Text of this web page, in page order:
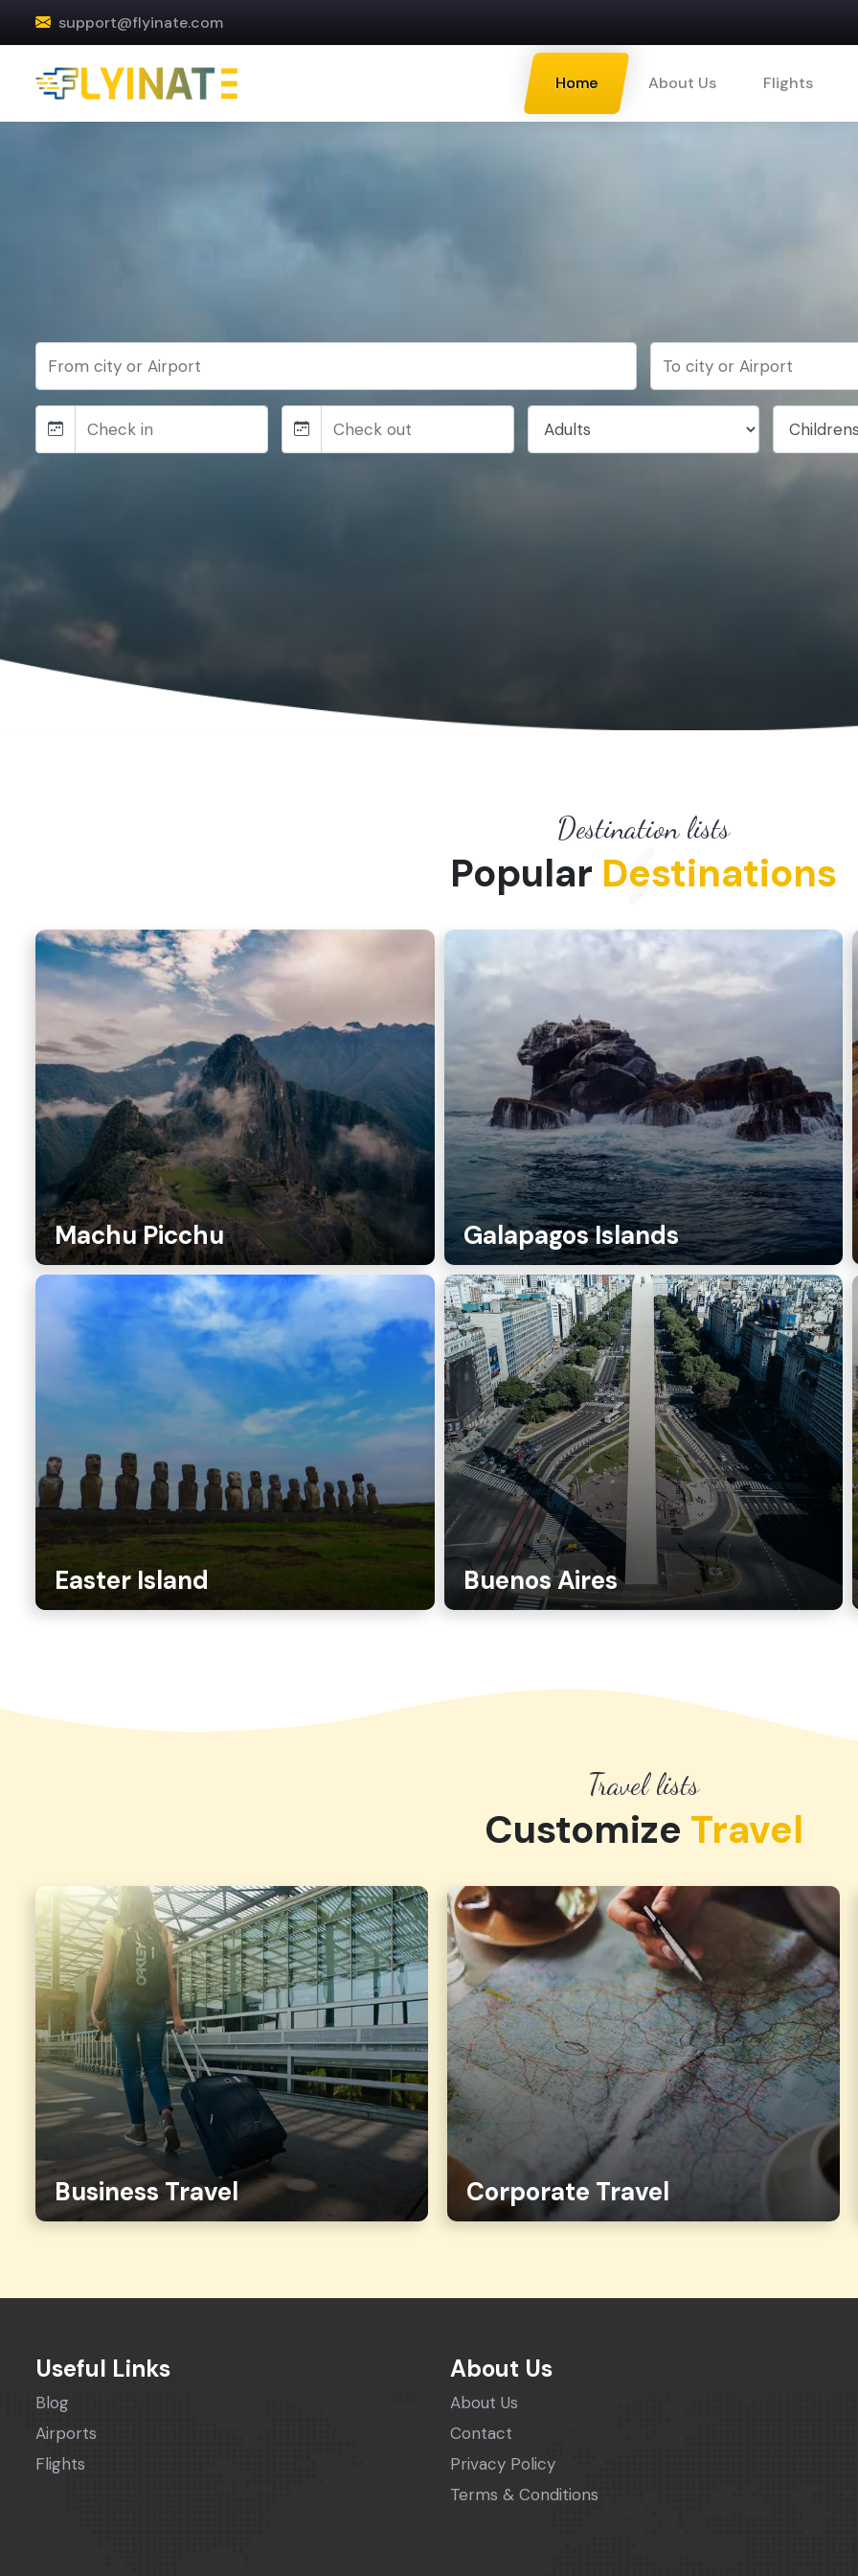
support@flyinate.com
Home About Us Flights
Destination lists
Popular Destinations
Machu Picchu Galapagos Islands
Easter Island Buenos Aires
Travel lists
Customize Travel
Business Travel Corporate Travel
Useful Links
Blog
Airports
Flights
About Us
About Us
Contact
Privacy Policy
Terms & Conditions